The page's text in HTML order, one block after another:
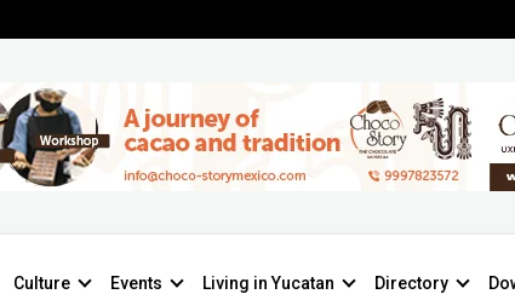
Culture Events Living in Yucatan Directory